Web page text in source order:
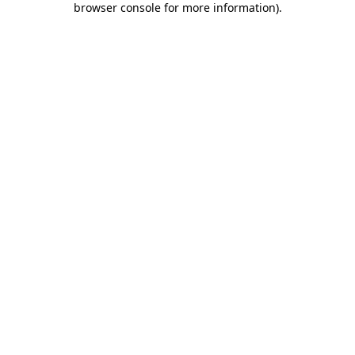
browser console for more information).